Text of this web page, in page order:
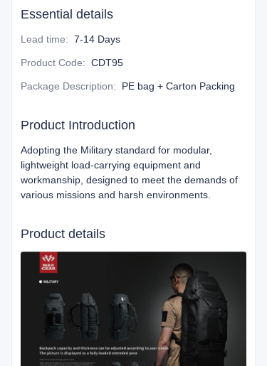
Essential details
Lead time: 7-14 Days
Product Code: CDT95
Package Description: PE bag + Carton Packing
Product Introduction
Adopting the Military standard for modular,
lightweight load-carrying equipment and
workmanship, designed to meet the demands of
various missions and harsh environments.
Product details